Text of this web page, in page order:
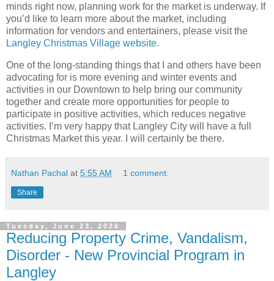
minds right now, planning work for the market is underway. If
you’d like to learn more about the market, including
information for vendors and entertainers, please visit the
Langley Christmas Village website.
One of the long-standing things that I and others have been
advocating for is more evening and winter events and
activities in our Downtown to help bring our community
together and create more opportunities for people to
participate in positive activities, which reduces negative
activities. I’m very happy that Langley City will have a full
Christmas Market this year. I will certainly be there.
Nathan Pachal at 5:55 AM 1 comment:
Share
Tuesday, June 23, 2026
Reducing Property Crime, Vandalism,
Disorder - New Provincial Program in
Langley